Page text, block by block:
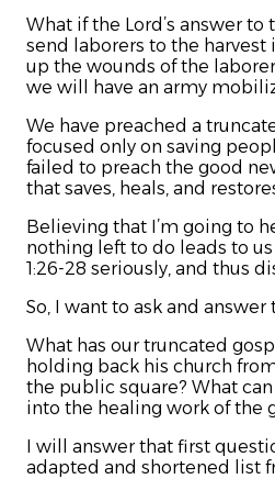
What if the Lord’s answer
send laborers to the
up the wounds of the
we will have an army
We have preached a
focused only on saving
failed to preach the good
that saves, heals, and
Believing that I’m going to
nothing left to do leads to
1:26-28 seriously, and thus
So, I want to ask and
What has our truncated
holding back his church
the public square? What
into the healing work of the
I will answer that first
adapted and shortened list